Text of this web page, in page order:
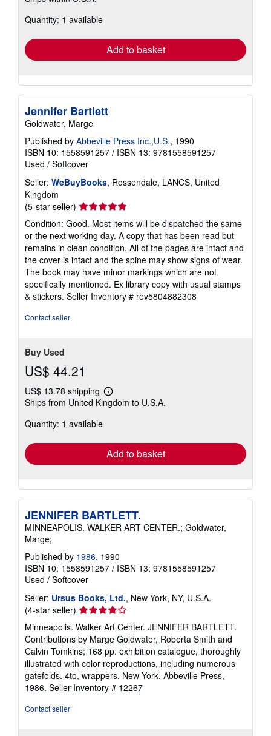
shipping
Quantity: 1 available
Add to basket
Jennifer Bartlett
Goldwater, Marge
Published by Abbeville Press Inc.,U.S., 1990
ISBN 10: 1558591257 / ISBN 13: 9781558591257
Used / Softcover
Seller: WeBuyBooks, Rossendale, LANCS, United
Kingdom
(5-star seller) Seller
rating
5
out
of
5
stars
Condition: Good. Most items will be dispatched the same
or the next working day. A copy that has been read but
remains in clean condition. All of the pages are intact and
the cover is intact and the spine may show signs of wear.
The book may have minor markings which are not
specifically mentioned. Ex library copy with usual stamps
& stickers. Seller Inventory # rev5804882308
Contact seller
Buy Used
US$ 44.21
US$ 13.78 shipping
Learn
more
Ships from United Kingdom to U.S.A.
Quantity: 1 available
Add to basket
JENNIFER BARTLETT.
MINNEAPOLIS. WALKER ART CENTER.; Goldwater,
Marge;
Published by 1986, 1990
ISBN 10: 1558591257 / ISBN 13: 9781558591257
Used / Softcover
Seller: Ursus Books, Ltd., New York, NY, U.S.A.
(4-star seller) Seller
rating
4
out
of
5
stars
Minneapolis. Walker Art Center. JENNIFER BARTLETT.
Contributions by Marge Goldwater, Roberta Smith and
Calvin Tomkins; 168 pp. exhibition catalogue, thoroughly
illustrated with color reproductions, including numerous
gatefolds. 4to, wrappers. New York, Abbeville Press,
1986. Seller Inventory # 12267
Contact seller